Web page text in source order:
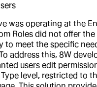
was operating at the
Roles did not offer
to meet the specific
address this, 8W
users edit
level, restricted to